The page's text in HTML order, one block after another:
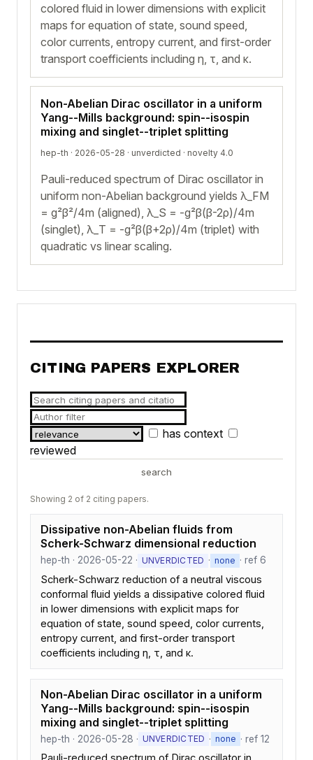
colored fluid in lower dimensions with explicit
maps for equation of state, sound speed,
color currents, entropy current, and first-order
transport coefficients including η, τ, and κ.
Non-Abelian Dirac oscillator in a uniform
Yang--Mills background: spin--isospin
mixing and singlet--triplet splitting
hep-th · 2026-05-28 · unverdicted · novelty 4.0
Pauli-reduced spectrum of Dirac oscillator in
uniform non-Abelian background yields λ_FM
= g²β²/4m (aligned), λ_S = -g²β(β-2ρ)/4m
(singlet), λ_T = -g²β(β+2ρ)/4m (triplet) with
quadratic vs linear scaling.
CITING PAPERS EXPLORER
has context
reviewed
search
Showing 2 of 2 citing papers.
Dissipative non-Abelian fluids from
Scherk-Schwarz dimensional reduction
hep-th · 2026-05-22 · UNVERDICTED · none · ref 6
Scherk-Schwarz reduction of a neutral viscous
conformal fluid yields a dissipative colored fluid
in lower dimensions with explicit maps for
equation of state, sound speed, color currents,
entropy current, and first-order transport
coefficients including η, τ, and κ.
Non-Abelian Dirac oscillator in a uniform
Yang--Mills background: spin--isospin
mixing and singlet--triplet splitting
hep-th · 2026-05-28 · UNVERDICTED · none · ref 12